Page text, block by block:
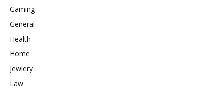
Gaming
General
Health
Home
Jewlery
Law